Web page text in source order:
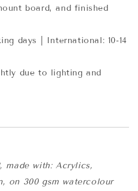
board, and finished
days | International: 10-14
due to lighting and
made with: Acrylics,
on 300 gsm watercolour